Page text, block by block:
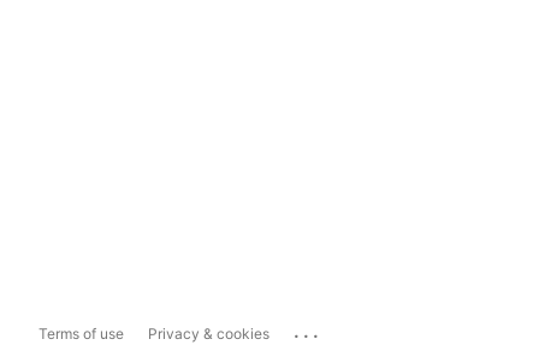
Terms of use Privacy & cookies ...